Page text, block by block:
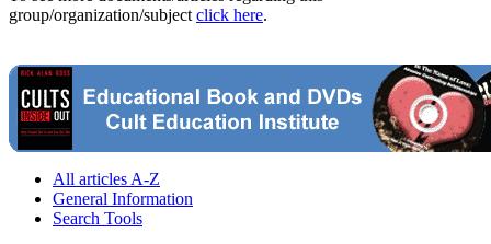
group/organization/subject click here.
All articles A-Z
General Information
Search Tools